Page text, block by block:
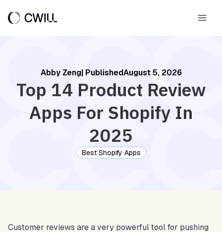
content
Abby Zeng| PublishedAugust 5, 2026
Top 14 Product Review
Apps For Shopify In
2025
Best Shopify Apps
Customer reviews are a very powerful tool for pushing